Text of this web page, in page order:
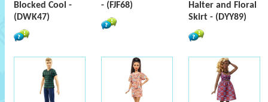
Blocked Cool -
(DWK47)
- (FJF68)
Halter and Floral
Skirt - (DYY89)